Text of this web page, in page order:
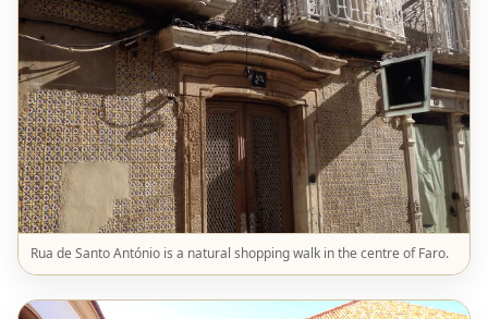
Rua de Santo António is a natural shopping walk in the centre of Faro.